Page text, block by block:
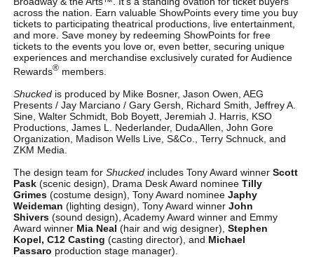
across the nation. Earn valuable ShowPoints every time you buy
tickets to participating theatrical productions, live entertainment,
and more. Save money by redeeming ShowPoints for free
tickets to the events you love or, even better, securing unique
experiences and merchandise exclusively curated for Audience
Rewards®members.
Shuckedis produced by Mike Bosner, Jason Owen, AEG
Presents / Jay Marciano / Gary Gersh, Richard Smith, Jeffrey A.
Sine, Walter Schmidt, Bob Boyett, Jeremiah J. Harris, KSO
Productions, James L. Nederlander, DudaAllen, John Gore
Organization, Madison Wells Live, S&Co., Terry Schnuck, and
ZKM Media.
The design team for Shuckedincludes Tony Award winner Scott
Pask(scenic design), Drama Desk Award nominee Tilly
Grimes(costume design), Tony Award nominee Japhy
Weideman (lighting design), Tony Award winner John
Shivers(sound design), Academy Award winner and Emmy
Award winner Mia Neal (hair and wig designer), Stephen
Kopel, C12 Casting (casting director), and Michael
Passaro production stage manager).